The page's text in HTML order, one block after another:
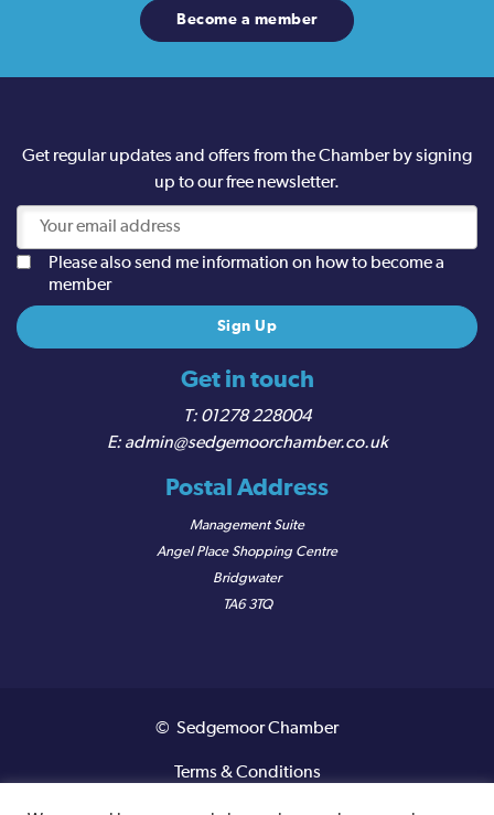
Become a member
Get in touch
01278 228004
admin@sedgemoorchamber.co.uk
Postal Address
Management Suite
Angel Place Shopping Centre
Bridgwater
TA6 3TQ
Get regular updates and offers from the Chamber by signing
up to our free newsletter.
Please also send me information on how to become a
member
© Sedgemoor Chamber
Terms & Conditions